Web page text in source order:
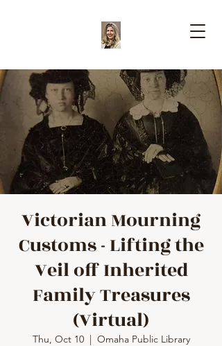
Victorian Mourning
Customs - Lifting the
Veil off Inherited
Family Treasures
(Virtual)
Thu, Oct 10
  |
Omaha Public Library